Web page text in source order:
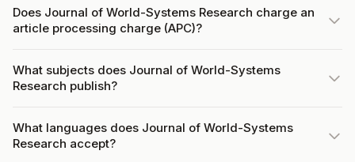
Does Journal of World-Systems Research charge an
article processing charge (APC)?
What subjects does Journal of World-Systems
Research publish?
What languages does Journal of World-Systems
Research accept?